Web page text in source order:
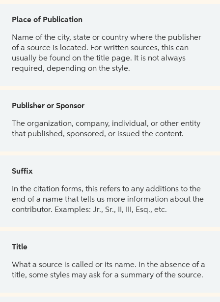
Place of Publication
Name of the city, state or country where the publisher
of a source is located. For written sources, this can
usually be found on the title page. It is not always
required, depending on the style.
Publisher or Sponsor
The organization, company, individual, or other entity
that published, sponsored, or issued the content.
Suffix
In the citation forms, this refers to any additions to the
end of a name that tells us more information about the
contributor. Examples: Jr., Sr., II, III, Esq., etc.
Title
What a source is called or its name. In the absence of a
title, some styles may ask for a summary of the source.